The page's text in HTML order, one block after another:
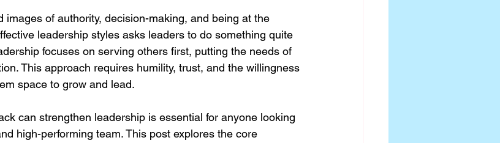
images of authority, decision-making, and being at the
leadership styles asks leaders to do something quite
focuses on serving others first, putting the needs of
This approach requires humility, trust, and the willingness
space to grow and lead.
can strengthen leadership is essential for anyone looking
high-performing team. This post explores the core